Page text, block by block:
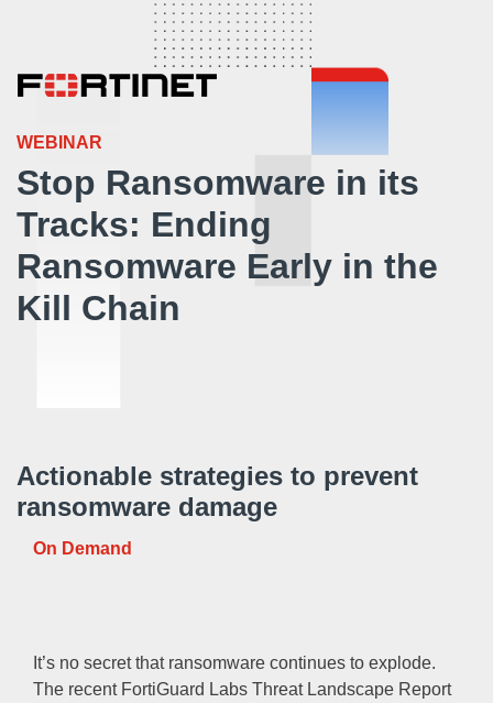
WEBINAR
Stop Ransomware in its
Tracks: Ending
Ransomware Early in the
Kill Chain
Actionable strategies to prevent
ransomware damage
On Demand
It’s no secret that ransomware continues to explode.
The recent FortiGuard Labs Threat Landscape Report